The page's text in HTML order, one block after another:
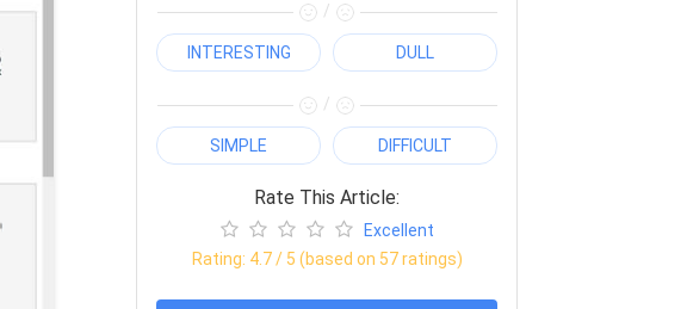
/
INTERESTING DULL
/
SIMPLE DIFFICULT
Rate This Article:
Excellent
Rating: 4.7/ 5 (based on 57ratings)